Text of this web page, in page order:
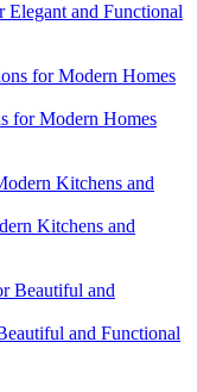
Elegant and Functional
for Modern Homes
Kitchens and
and Functional